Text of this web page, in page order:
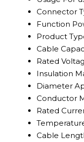
Connector
Function
Product
Cable
Rated
Insulation
Diameter
Conductor
Rated
Cable